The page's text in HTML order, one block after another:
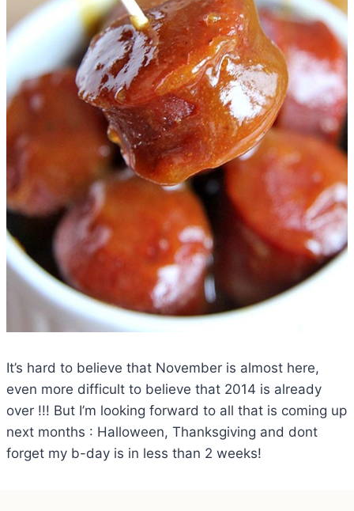
It’s hard to believe that November is almost here,
even more difficult to believe that 2014 is already
over !!! But I’m looking forward to all that is coming up
next months : Halloween, Thanksgiving and dont
forget my b-day is in less than 2 weeks!